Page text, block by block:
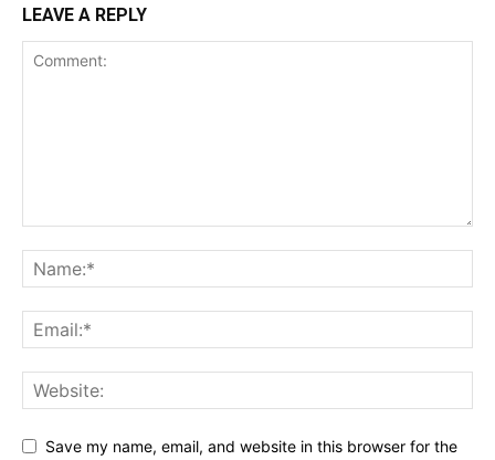
LEAVE A REPLY
Save my name, email, and website in this browser for the